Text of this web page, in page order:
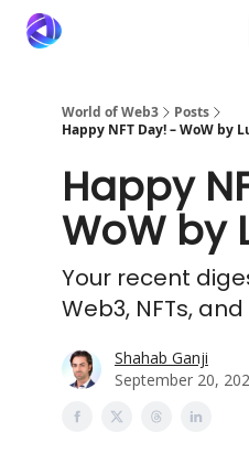
World of Web3
Posts
Happy NFT Day! – WoW by
Happy
WoW by
Your recent
Web3, NFTs,
Shahab Ganji
September 20,